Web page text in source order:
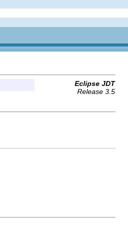
Eclipse JDT
Release 3.5